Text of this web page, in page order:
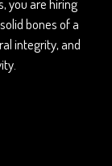
you are hiring
bones of a
integrity, and